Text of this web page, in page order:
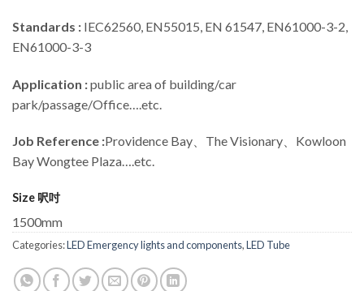
Standards : IEC62560, EN55015, EN 61547, EN61000-3-2,
EN61000-3-3
Application :public area of building/car
park/passage/Office….etc.
Job Reference :Providence Bay、The Visionary、Kowloon
Bay Wongtee Plaza….etc.
Size 呎吋
1500mm
Categories:LED Emergency lights and components,LED Tube